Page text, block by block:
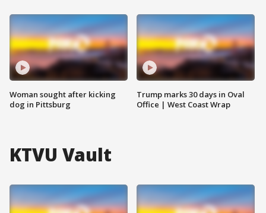
Woman sought after kicking
dog in Pittsburg
Trump marks 30 days in Oval
Office | West Coast Wrap
KTVU Vault